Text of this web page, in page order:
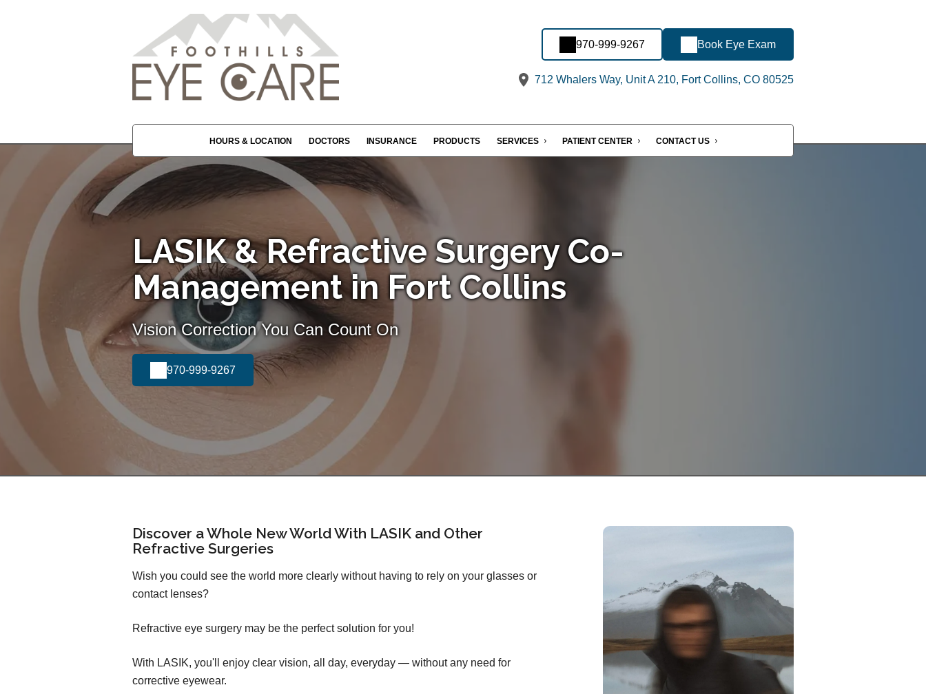
970-999-9267 Book Eye Exam
712 Whalers Way, Unit A 210, Fort Collins, CO 80525
HOURS & LOCATION DOCTORS INSURANCE PRODUCTS SERVICES PATIENT CENTER CONTACT US
LASIK & Refractive Surgery Co-
Management in Fort Collins
Vision Correction You Can Count On
970-999-9267
Discover a Whole New World With LASIK and Other
Refractive Surgeries
Wish you could see the world more clearly without having to rely on your glasses or
contact lenses?
Refractive eye surgery may be the perfect solution for you!
With LASIK, you'll enjoy clear vision, all day, everyday — without any need for
corrective eyewear.